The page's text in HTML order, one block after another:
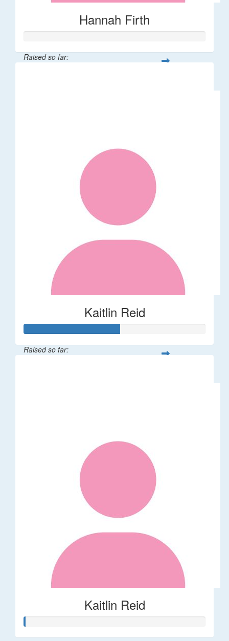
Hannah Firth
Raised so far:
Kaitlin Reid
Raised so far:
Kaitlin Reid